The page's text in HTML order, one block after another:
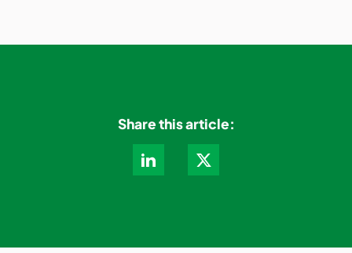
Share this article: